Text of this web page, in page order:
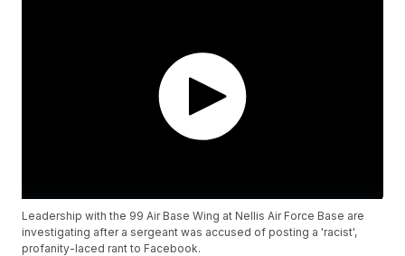
Leadership with the 99 Air Base Wing at Nellis Air Force Base are
investigating after a sergeant was accused of posting a 'racist',
profanity-laced rant to Facebook.